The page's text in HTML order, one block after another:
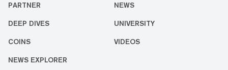
PARTNER NEWS
DEEP DIVES UNIVERSITY
COINS VIDEOS
NEWS EXPLORER